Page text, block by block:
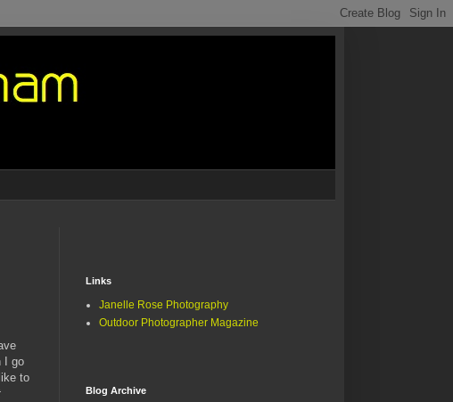
I go
to
Links
Janelle Rose Photography
Outdoor Photographer Magazine
Blog Archive